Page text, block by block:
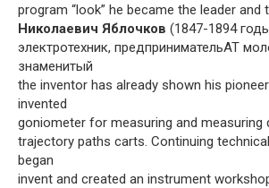
program “look” he became the leader and
Николаевич Яблочков (1847-1894
электротехник, предпринимательAT
знаменитый
the inventor has already shown his
invented
goniometer for measuring and measuring
trajectory paths carts. Continuing
began
invent and created an instrument